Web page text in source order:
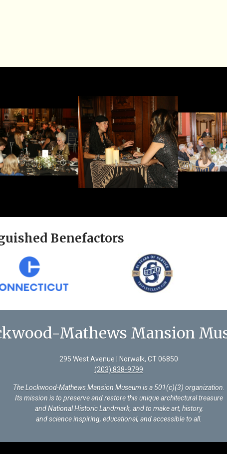
Benefactors
Mathews Mansion
295 West Avenue | Norwalk, CT 06850
(203) 838-9799
The Lockwood-Mathews Mansion Museum is a 501(c)(3) organization
Its mission is to preserve and restore this unique architectural treasure
and National Historic Landmark, and to make art, history,
and science inspiring, educational, and accessible to all.